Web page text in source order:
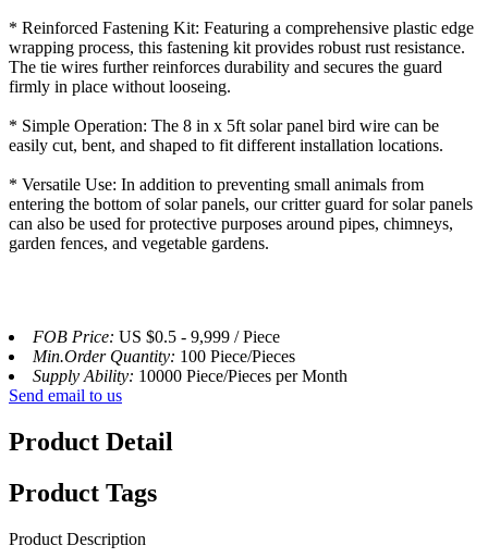
* Reinforced Fastening Kit: Featuring a comprehensive plastic edge
wrapping process, this fastening kit provides robust rust resistance.
The tie wires further reinforces durability and secures the guard
firmly in place without looseing.
* Simple Operation: The 8 in x 5ft solar panel bird wire can be
easily cut, bent, and shaped to fit different installation locations.
* Versatile Use: In addition to preventing small animals from
entering the bottom of solar panels, our critter guard for solar panels
can also be used for protective purposes around pipes, chimneys,
garden fences, and vegetable gardens.
FOB Price: US $0.5 - 9,999 / Piece
Min.Order Quantity: 100 Piece/Pieces
Supply Ability: 10000 Piece/Pieces per Month
Send email to us
Product Detail
Product Tags
Product Description